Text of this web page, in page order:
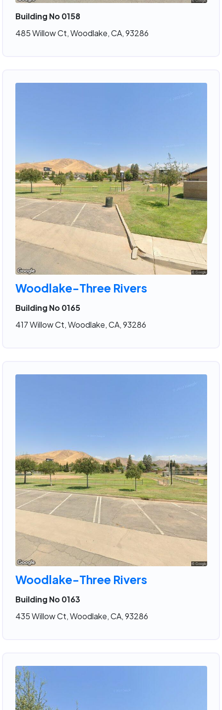
Building No 0158
485 Willow Ct, Woodlake, CA, 93286
Woodlake-Three Rivers
Building No 0165
417 Willow Ct, Woodlake, CA, 93286
Woodlake-Three Rivers
Building No 0163
435 Willow Ct, Woodlake, CA, 93286